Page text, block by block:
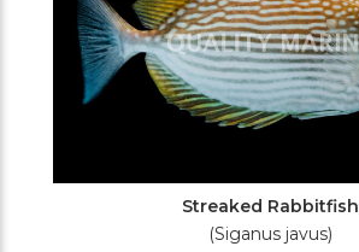
Streaked Rabbitfish
(Siganus javus)